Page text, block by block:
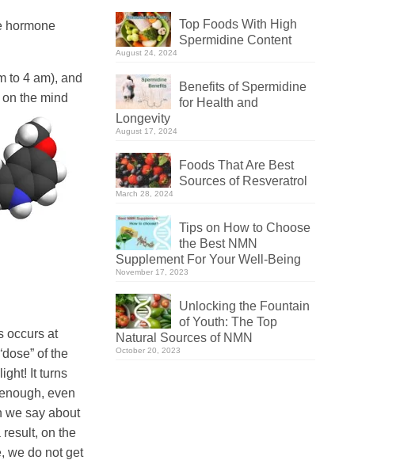
hormone
to 4 am), and
the mind
occurs at
of the
It turns
even
we say about
result, on the
we do not get
Top Foods With High
Spermidine Content
August 24, 2024
Benefits of Spermidine
for Health and
Longevity
August 17, 2024
Foods That Are Best
Sources of Resveratrol
March 28, 2024
Tips on How to Choose
the Best NMN
Supplement For Your Well-Being
November 17, 2023
Unlocking the Fountain
of Youth: The Top
Natural Sources of NMN
October 20, 2023